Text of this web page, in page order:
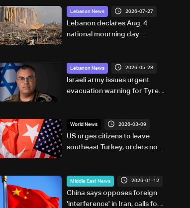
Lebanon News 2026-07-27
Lebanon declares Aug. 4
national mourning day
Lebanon News 2026-05-28
Israeli army issues urgent
evacuation warning for Tyre
World News 2026-03-09
US urges citizens to leave
southeast Turkey, orders non-
Middle East News 2026-01-12
China says opposes foreign
'interference' in Iran, calls for